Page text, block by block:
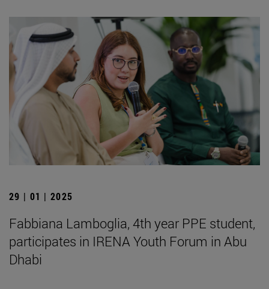
29 | 01 | 2025
Fabbiana Lamboglia, 4th year PPE student,
participates in IRENA Youth Forum in Abu
Dhabi